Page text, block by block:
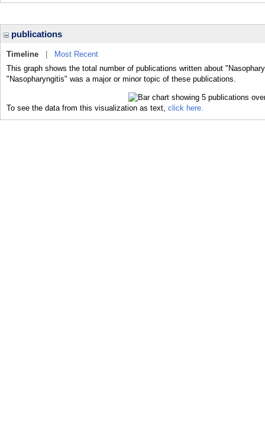
publications
Timeline
Most Recent
This graph shows the total number of publications written about
"Nasopharyngitis" was a major or minor topic of these publications.
To see the data from this visualization as text, click here.